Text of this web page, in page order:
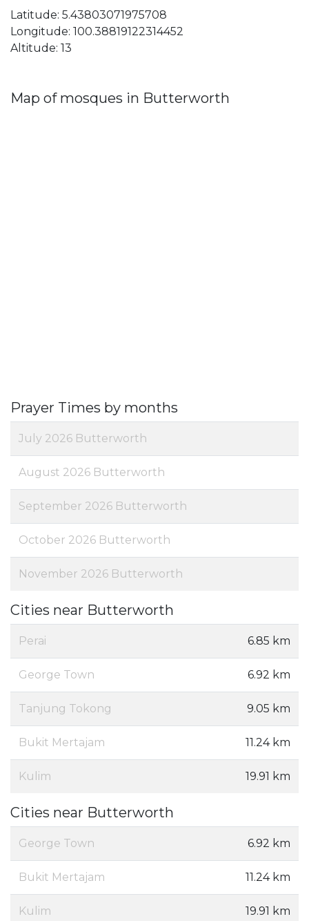
Latitude: 5.43803071975708
Longitude: 100.38819122314452
Altitude: 13
Map of mosques in Butterworth
Prayer Times by months
July 2026 Butterworth
August 2026 Butterworth
September 2026 Butterworth
October 2026 Butterworth
November 2026 Butterworth
Cities near Butterworth
Perai 6.85 km
George Town 6.92 km
Tanjung Tokong 9.05 km
Bukit Mertajam 11.24 km
Kulim 19.91 km
Cities near Butterworth
George Town 6.92 km
Bukit Mertajam 11.24 km
Kulim 19.91 km